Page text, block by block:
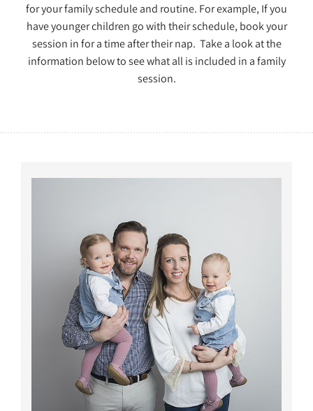
for your family schedule and routine. For example, If you
have younger children go with their schedule, book your
session in for a time after their nap. Take a look at the
information below to see what all is included in a family
session.